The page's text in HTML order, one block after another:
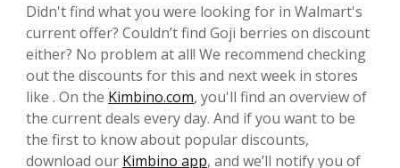
Didn't find what you were looking for in Walmart's
current offer? Couldn’t find Goji berries on discount
either? No problem at all! We recommend checking
out the discounts for this and next week in stores
like . On the Kimbino.com, you'll find an overview of
the current deals every day. And if you want to be
the first to know about popular discounts,
download our Kimbino app, and we’ll notify you of